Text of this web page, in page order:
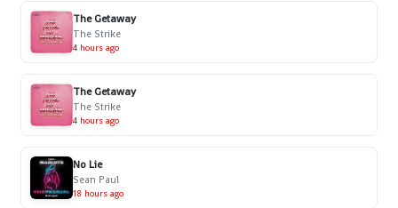
The Getaway
The Strike
4 hours ago
The Getaway
The Strike
4 hours ago
No Lie
Sean Paul
18 hours ago